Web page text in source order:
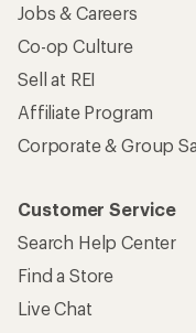
Jobs & Careers
Co-op Culture
Sell at REI
Affiliate Program
Corporate & Group
Customer Service
Search Help Center
Find a Store
Live Chat